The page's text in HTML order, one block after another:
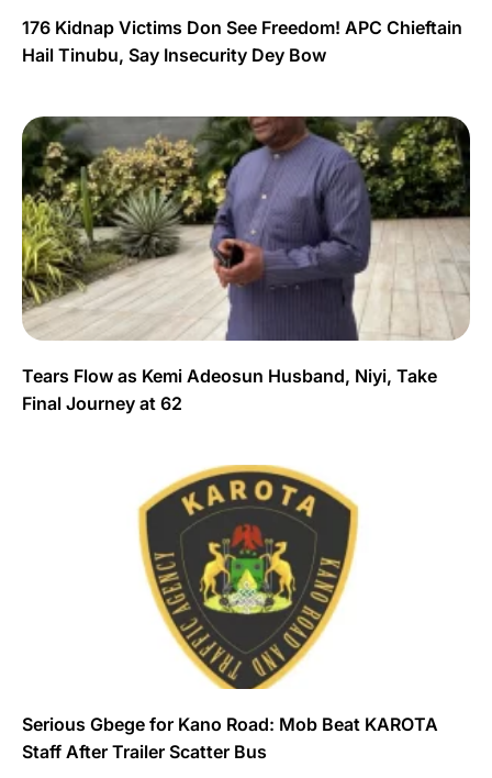
176 Kidnap Victims Don See Freedom! APC Chieftain
Hail Tinubu, Say Insecurity Dey Bow
Tears Flow as Kemi Adeosun Husband, Niyi, Take
Final Journey at 62
Serious Gbege for Kano Road: Mob Beat KAROTA
Staff After Trailer Scatter Bus